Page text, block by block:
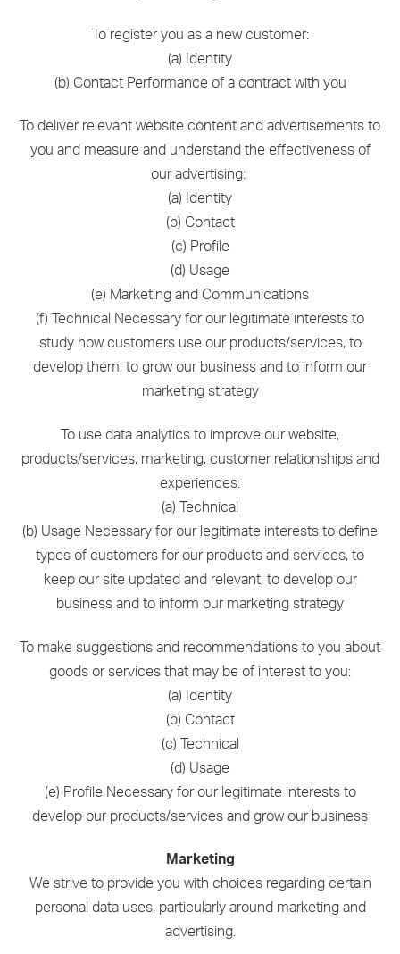
To register you as a new customer:
(a) Identity
(b) Contact Performance of a contract with you
To deliver relevant website content and advertisements to
you and measure and understand the effectiveness of
our advertising:
(a) Identity
(b) Contact
(c) Profile
(d) Usage
(e) Marketing and Communications
(f) Technical Necessary for our legitimate interests to
study how customers use our products/services, to
develop them, to grow our business and to inform our
marketing strategy
To use data analytics to improve our website,
products/services, marketing, customer relationships and
experiences:
(a) Technical
(b) Usage Necessary for our legitimate interests to define
types of customers for our products and services, to
keep our site updated and relevant, to develop our
business and to inform our marketing strategy
To make suggestions and recommendations to you about
goods or services that may be of interest to you:
(a) Identity
(b) Contact
(c) Technical
(d) Usage
(e) Profile Necessary for our legitimate interests to
develop our products/services and grow our business
Marketing
We strive to provide you with choices regarding certain
personal data uses, particularly around marketing and
advertising.